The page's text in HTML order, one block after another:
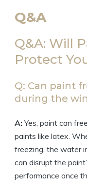
Q&A
Q&A: Will
Protect
Q: Can paint
during the
A: Yes, paint can
paints like latex.
freezing, the water
can disrupt the
performance once